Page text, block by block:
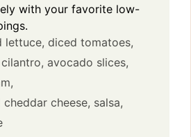
with your favorite low-
lettuce, diced tomatoes,
avocado slices,
cheddar cheese, salsa,